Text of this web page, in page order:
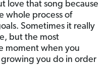
love that song because
whole process of
Sometimes it really
but the most
moment when you
growing you do in order